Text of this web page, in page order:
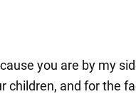
you are by my
children, and for the